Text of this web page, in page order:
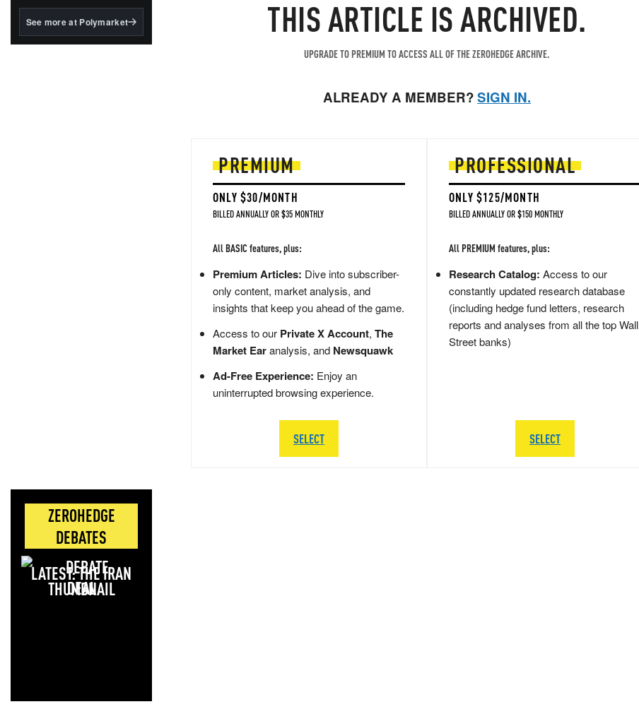
BlackRock's existing
See more at Polymarket
ZEROHEDGE
DEBATES
LATEST: THE IRAN
DEAL
THIS ARTICLE IS ARCHIVED.
UPGRADE TO PREMIUM TO ACCESS ALL OF THE ZEROHEDGE ARCHIVE.
ALREADY A MEMBER?SIGN IN.
PREMIUM
ONLY $30/MONTH
BILLED ANNUALLY OR $35 MONTHLY
All BASIC features, plus:
Premium Articles: Dive into subscriber-
only content, market analysis, and
insights that keep you ahead of the game.
Access to our Private X Account, The
Market Earanalysis, and Newsquawk
Ad-Free Experience: Enjoy an
uninterrupted browsing experience.
SELECT
PROFESSIONAL
ONLY $125/MONTH
BILLED ANNUALLY OR $150 MONTHLY
All PREMIUM features, plus:
Research Catalog: Access to our
constantly updated research database
(including hedge fund letters, research
reports and analyses from all the top Wall
Street banks)
SELECT